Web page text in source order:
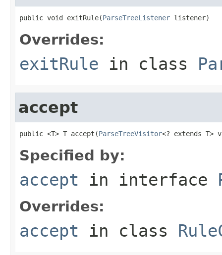
public void exitRule(ParseTreeListener listener)
Overrides:
exitRule in class
accept
public <T> T accept(ParseTreeVisitor<? extends T>
Specified by:
accept in interface
Overrides:
accept in class